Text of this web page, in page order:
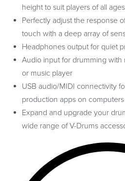
height to suit players of all ages
Perfectly adjust the response
touch with a deep array of
Headphones output for quiet
Audio input for drumming with
or music player
USB audio/MIDI connectivity
production apps on
Expand and upgrade your
wide range of V-Drums